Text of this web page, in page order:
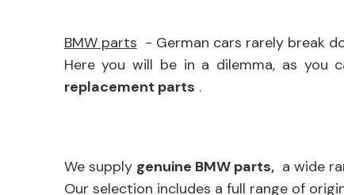
BMW parts - German cars rarely break
Here you will be in a dilemma, as you
replacement parts .
We supply genuine BMW parts,a wide
Our selection includes a full range of